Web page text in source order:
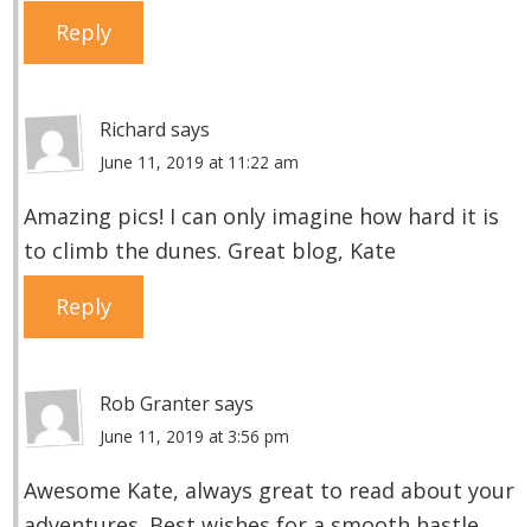
Reply
Richard says
June 11, 2019 at 11:22 am
Amazing pics! I can only imagine how hard it is
to climb the dunes. Great blog, Kate
Reply
Rob Grantersays
June 11, 2019 at 3:56 pm
Awesome Kate, always great to read about your